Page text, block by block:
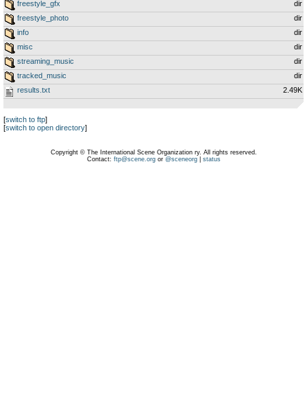
freestyle_gfx
dir
freestyle_photo
dir
info
dir
misc
dir
streaming_music
dir
tracked_music
dir
results.txt
2.49K
[switch to ftp]
[switch to open directory]
Copyright © The International Scene Organization ry. All rights reserved.
Contact: ftp@scene.orgor @sceneorg| status